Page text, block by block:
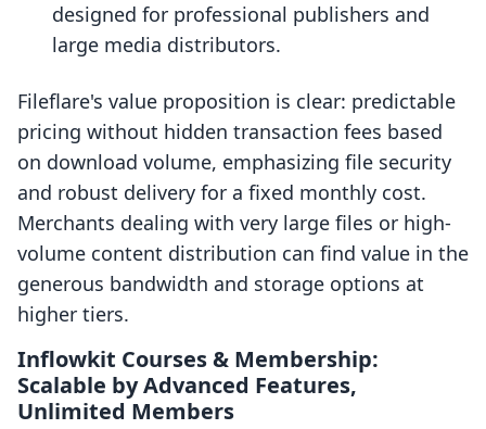
designed for professional publishers and
large media distributors.
Fileflare's value proposition is clear: predictable
pricing without hidden transaction fees based
on download volume, emphasizing file security
and robust delivery for a fixed monthly cost.
Merchants dealing with very large files or high-
volume content distribution can find value in the
generous bandwidth and storage options at
higher tiers.
Inflowkit Courses & Membership:
Scalable by Advanced Features,
Unlimited Members